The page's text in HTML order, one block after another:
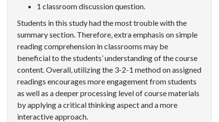
1 classroom discussion question.
Students in this study had the most trouble with the
summary section. Therefore, extra emphasis on simple
reading comprehension in classrooms may be
beneficial to the students’ understanding of the course
content. Overall, utilizing the 3-2-1 method on assigned
readings encourages more engagement from students
as well as a deeper processing level of course materials
by applying a critical thinking aspect and a more
interactive approach.